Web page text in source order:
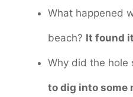
What happened
beach? It found
Why did the hole
to dig into some